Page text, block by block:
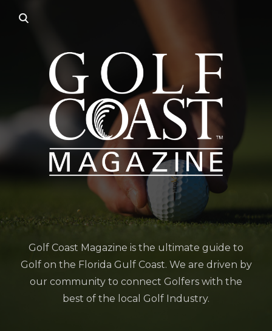
Golf Coast Magazine is the ultimate guide to
Golf on the Florida Gulf Coast. We are driven by
our community to connect Golfers with the
best of the local Golf Industry.